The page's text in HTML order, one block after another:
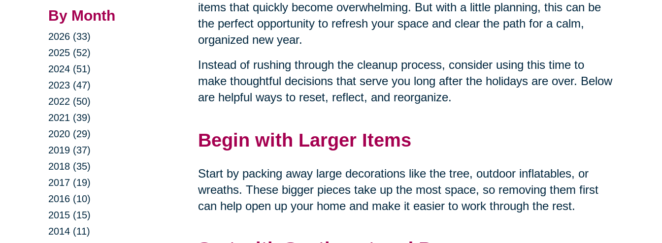
By Month
2026 (33)
2025 (52)
2024 (51)
2023 (47)
2022 (50)
2021 (39)
2020 (29)
2019 (37)
2018 (35)
2017 (19)
2016 (10)
2015 (15)
2014 (11)
items that quickly become overwhelming. But with a little planning, this can be
the perfect opportunity to refresh your space and clear the path for a calm,
organized new year.
Instead of rushing through the cleanup process, consider using this time to
make thoughtful decisions that serve you long after the holidays are over. Below
are helpful ways to reset, reflect, and reorganize.
Begin with Larger Items
Start by packing away large decorations like the tree, outdoor inflatables, or
wreaths. These bigger pieces take up the most space, so removing them first
can help open up your home and make it easier to work through the rest.